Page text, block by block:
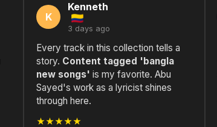
K
Kenneth
3 days ago
Every track in this collection tells a
story. Content tagged 'bangla
new songs' is my favorite. Abu
Sayed's work as a lyricist shines
through here.
★★★★★